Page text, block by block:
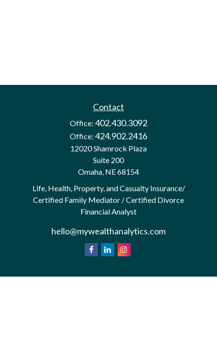
Contact
Office: 402.430.3092
Office: 424.902.2416
12020 Shamrock Plaza
Suite 200
Omaha, NE68154
Life, Health, Property, and Casualty Insurance/
Certified Family Mediator / Certified Divorce
Financial Analyst
hello@mywealthanalytics.com